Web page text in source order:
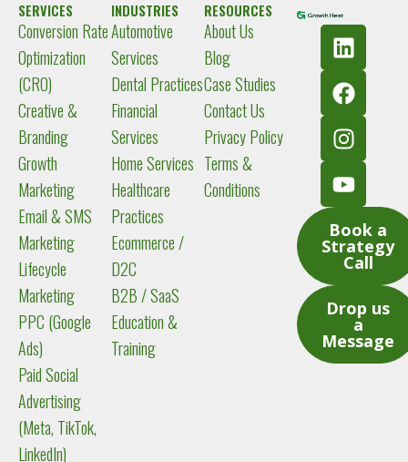
SERVICES
Conversion Rate
Optimization
(CRO)
Creative &
Branding
Growth
Marketing
Email & SMS
Marketing
Lifecycle
Marketing
PPC (Google
Ads)
Paid Social
Advertising
(Meta, TikTok,
LinkedIn)
INDUSTRIES
Automotive
Services
Dental Practices
Financial
Services
Home Services
Healthcare
Practices
Ecommerce /
D2C
B2B / SaaS
Education &
Training
RESOURCES
About Us
Blog
Case Studies
Contact Us
Privacy Policy
Terms &
Conditions
L
i
n
k
e
d
i
n
F
a
c
e
b
o
o
k
I
n
s
t
a
g
r
a
Y
o
u
t
u
b
e
Book a
Strategy
Call
Drop us
a
Message